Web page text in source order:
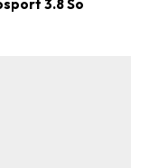
3.8 So